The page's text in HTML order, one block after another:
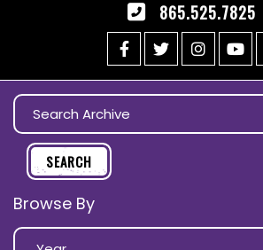
865.525.7825
Browse By